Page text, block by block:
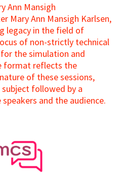
Ann Mansigh
Mary Ann Mansigh Karlsen,
legacy in the field of
of non-strictly technical
the simulation and
format reflects the
of these sessions,
followed by a
and the audience.